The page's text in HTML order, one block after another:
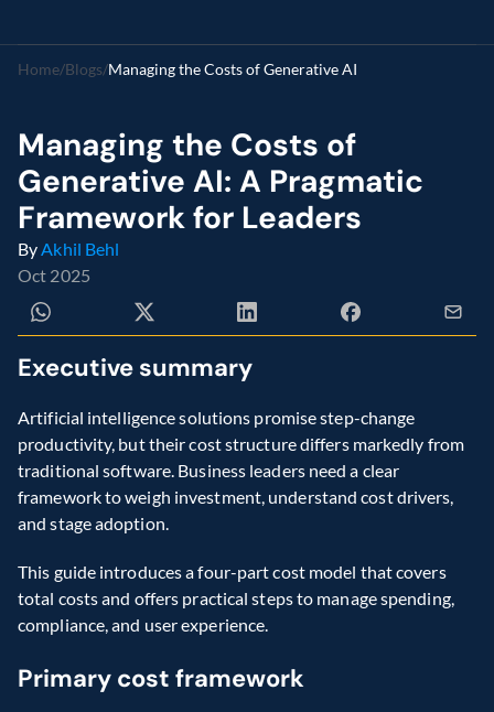
Home/Blogs/Managing the Costs of Generative AI
Managing the Costs of
Generative AI: A Pragmatic
Framework for Leaders
By Akhil Behl
Oct 2025
Executive summary
Artificial intelligence solutions promise step-change
productivity, but their cost structure differs markedly from
traditional software. Business leaders need a clear
framework to weigh investment, understand cost drivers,
and stage adoption.
This guide introduces a four-part cost model that covers
total costs and offers practical steps to manage spending,
compliance, and user experience.
Primary cost framework